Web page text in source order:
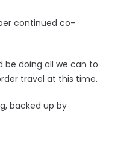
continued co-
be doing all we can to
travel at this time.
backed up by